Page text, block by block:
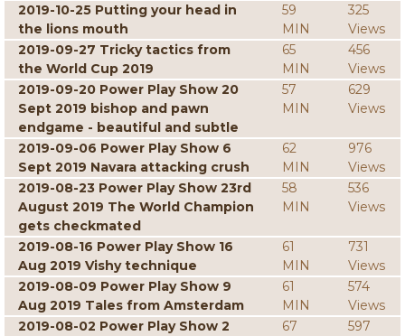
2019-10-25 Putting your head in
the lions mouth
59
MIN
325
Views
2019-09-27 Tricky tactics from
the World Cup 2019
65
MIN
456
Views
2019-09-20 Power Play Show 20
Sept 2019 bishop and pawn
endgame - beautiful and subtle
57
MIN
629
Views
2019-09-06 Power Play Show 6
Sept 2019 Navara attacking crush
62
MIN
976
Views
2019-08-23 Power Play Show 23rd
August 2019 The World Champion
gets checkmated
58
MIN
536
Views
2019-08-16 Power Play Show 16
Aug 2019 Vishy technique
61
MIN
731
Views
2019-08-09 Power Play Show 9
Aug 2019 Tales from Amsterdam
61
MIN
574
Views
2019-08-02 Power Play Show 2
67
597